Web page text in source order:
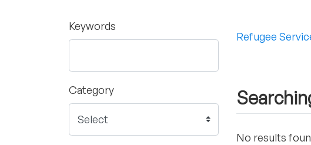
Keywords
Category
Refugee
No results